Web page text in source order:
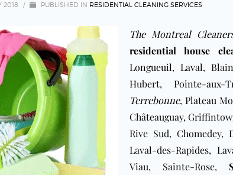
2018 / PUBLISHED IN RESIDENTIAL CLEANING SERVICES
The Montreal
residential house
Longueuil,Laval,
Hubert, Pointe-aux-
Terrebonne, Plateau
Châteauguay,
Rive Sud,
Laval-des-Rapides,
Viau, Sainte-Rose,